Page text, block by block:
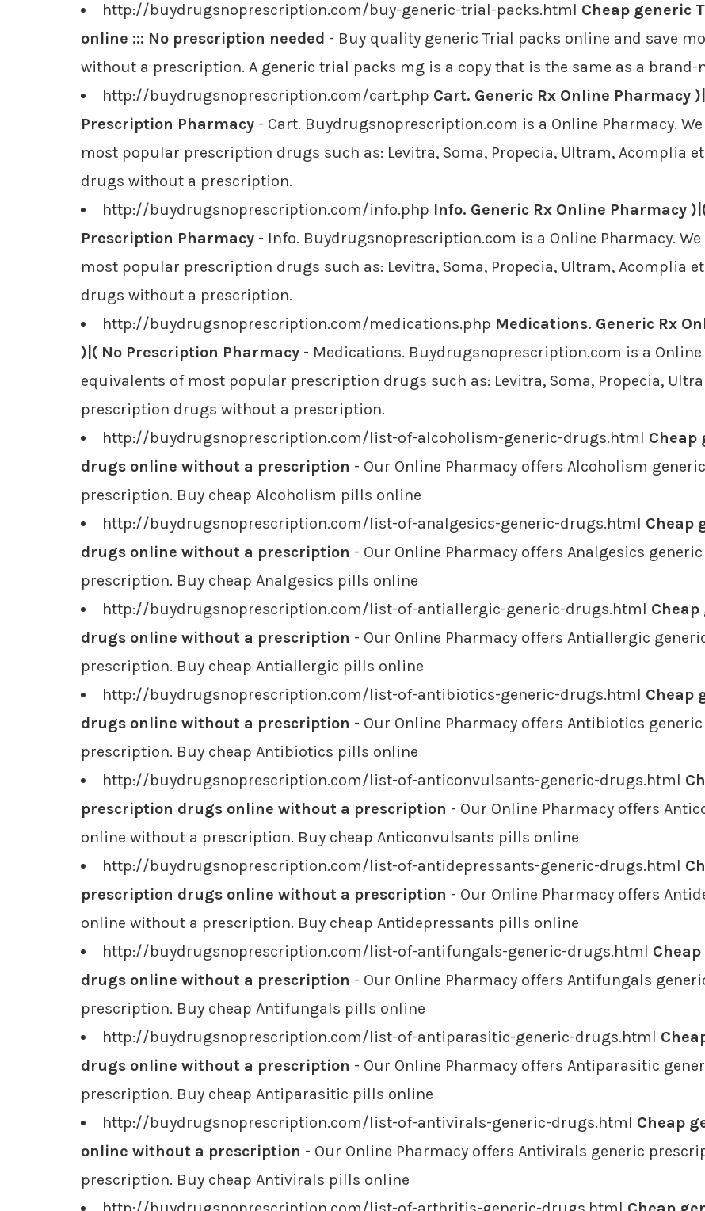
http://buydrugsnoprescription.com/buy-generic-trial-packs.html Cheap generic
online ::: No prescription needed - Buy quality generic Trial packs online and save
without a prescription. A generic trial packs mg is a copy that is the same as a brand-
http://buydrugsnoprescription.com/cart.php Cart. Generic Rx Online Pharmacy
Prescription Pharmacy - Cart. Buydrugsnoprescription.com is a Online Pharmacy.
most popular prescription drugs such as: Levitra, Soma, Propecia, Ultram, Acomplia
drugs without a prescription.
http://buydrugsnoprescription.com/info.php Info. Generic Rx Online Pharmacy
Prescription Pharmacy - Info. Buydrugsnoprescription.com is a Online Pharmacy.
most popular prescription drugs such as: Levitra, Soma, Propecia, Ultram, Acomplia
drugs without a prescription.
http://buydrugsnoprescription.com/medications.php Medications. Generic Rx
)|( No Prescription Pharmacy - Medications. Buydrugsnoprescription.com is a Online
equivalents of most popular prescription drugs such as: Levitra, Soma, Propecia,
prescription drugs without a prescription.
http://buydrugsnoprescription.com/list-of-alcoholism-generic-drugs.html Cheap
drugs online without a prescription - Our Online Pharmacy offers Alcoholism
prescription. Buy cheap Alcoholism pills online
http://buydrugsnoprescription.com/list-of-analgesics-generic-drugs.html Cheap
drugs online without a prescription - Our Online Pharmacy offers Analgesics
prescription. Buy cheap Analgesics pills online
http://buydrugsnoprescription.com/list-of-antiallergic-generic-drugs.html
drugs online without a prescription - Our Online Pharmacy offers Antiallergic
prescription. Buy cheap Antiallergic pills online
http://buydrugsnoprescription.com/list-of-antibiotics-generic-drugs.html Cheap
drugs online without a prescription - Our Online Pharmacy offers Antibiotics
prescription. Buy cheap Antibiotics pills online
http://buydrugsnoprescription.com/list-of-anticonvulsants-generic-drugs.html
prescription drugs online without a prescription - Our Online Pharmacy offers
online without a prescription. Buy cheap Anticonvulsants pills online
http://buydrugsnoprescription.com/list-of-antidepressants-generic-drugs.html
prescription drugs online without a prescription - Our Online Pharmacy offers
online without a prescription. Buy cheap Antidepressants pills online
http://buydrugsnoprescription.com/list-of-antifungals-generic-drugs.html
drugs online without a prescription - Our Online Pharmacy offers Antifungals
prescription. Buy cheap Antifungals pills online
http://buydrugsnoprescription.com/list-of-antiparasitic-generic-drugs.html
drugs online without a prescription - Our Online Pharmacy offers Antiparasitic
prescription. Buy cheap Antiparasitic pills online
http://buydrugsnoprescription.com/list-of-antivirals-generic-drugs.html Cheap
online without a prescription - Our Online Pharmacy offers Antivirals generic
prescription. Buy cheap Antivirals pills online